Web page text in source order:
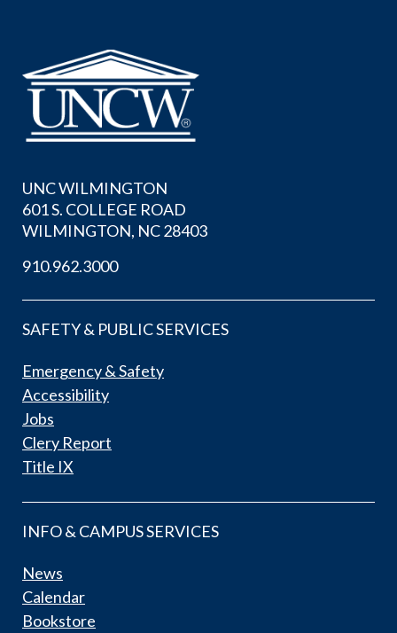
UNC WILMINGTON
601 S. COLLEGE ROAD
WILMINGTON, NC 28403
910.962.3000
SAFETY & PUBLIC SERVICES
Emergency & Safety
Accessibility
Jobs
Clery Report
Title IX
INFO & CAMPUS SERVICES
News
Calendar
Bookstore